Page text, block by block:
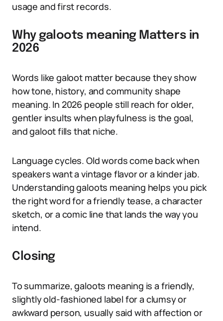
usage and first records.
Why galoots meaning Matters in
2026
Words like galoot matter because they show
how tone, history, and community shape
meaning. In 2026 people still reach for older,
gentler insults when playfulness is the goal,
and galoot fills that niche.
Language cycles. Old words come back when
speakers want a vintage flavor or a kinder jab.
Understanding galoots meaning helps you pick
the right word for a friendly tease, a character
sketch, or a comic line that lands the way you
intend.
Closing
To summarize, galoots meaning is a friendly,
slightly old-fashioned label for a clumsy or
awkward person, usually said with affection or